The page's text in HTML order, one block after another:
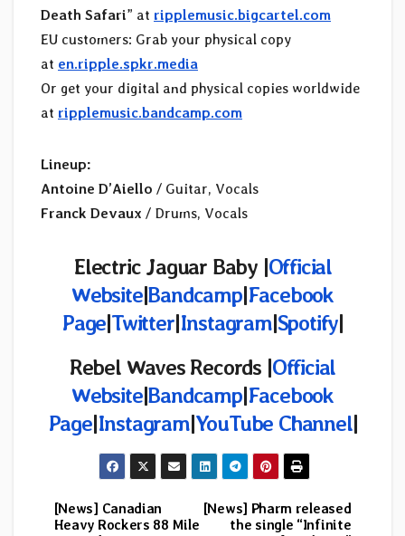
Death Safari” at ripplemusic.bigcartel.com
EU customers: Grab your physical copy
at en.ripple.spkr.media
Or get your digital and physical copies worldwide
at ripplemusic.bandcamp.com
Lineup:
Antoine D’Aiello / Guitar, Vocals
Franck Devaux / Drums, Vocals
Electric Jaguar Baby |Official
Website|Bandcamp|Facebook
Page|Twitter|Instagram|Spotify|
Rebel Waves Records |Official
Website|Bandcamp|Facebook
Page|Instagram|YouTube Channel|
Post
[News] Pharm released
the single “Infinite
[News] Canadian
Heavy Rockers 88 Mile